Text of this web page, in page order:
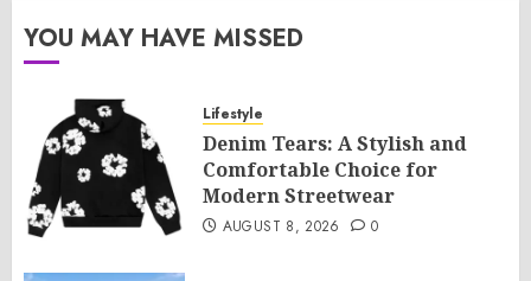
YOU MAY HAVE MISSED
Lifestyle
Denim Tears: A Stylish and
Comfortable Choice for
Modern Streetwear
AUGUST 8, 2026 0